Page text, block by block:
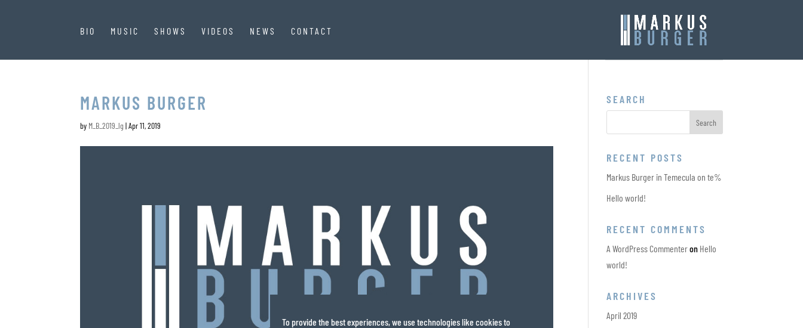
To provide the best experiences, we use technologies like cookies to
BIO MUSIC SHOWS VIDEOS NEWS CONTACT
MARKUS BURGER
by M_B_2019_lg |Apr 11, 2019
SEARCH
RECENT POSTS
Markus Burger in Temecula on te%
Hello world!
RECENT COMMENTS
A WordPress Commenteron Hello
world!
ARCHIVES
April 2019